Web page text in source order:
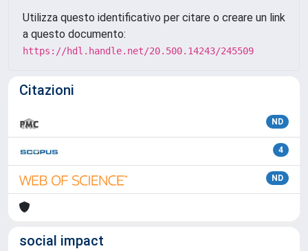
Utilizza questo identificativo per citare o creare un link
a questo documento:
https://hdl.handle.net/20.500.14243/245509
Citazioni
ND
4
ND
social impact